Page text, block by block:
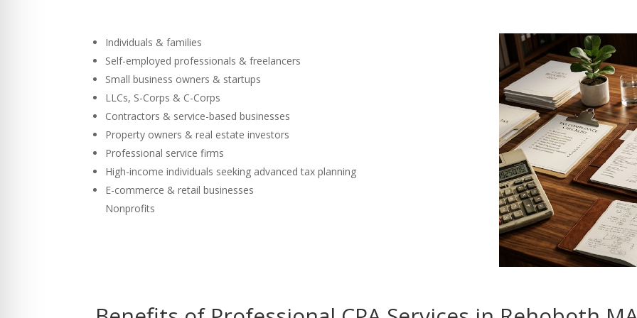
Individuals & families
Self-employed professionals & freelancers
Small business owners & startups
LLCs, S-Corps & C-Corps
Contractors & service-based businesses
Property owners & real estate investors
Professional service firms
High-income individuals seeking advanced tax planning
E-commerce & retail businesses
Nonprofits